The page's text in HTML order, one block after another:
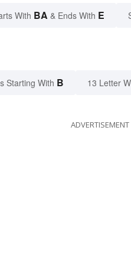
With BA & Ends With E
Starting With B 13 Letter
ADVERTISEMENT